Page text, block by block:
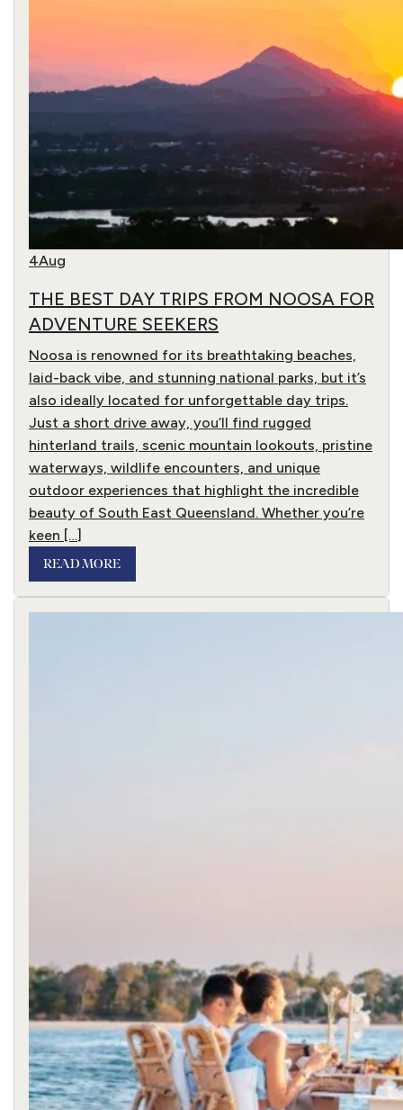
4Aug
THE BEST DAY TRIPS FROM NOOSA FOR
ADVENTURE SEEKERS
Noosa is renowned for its breathtaking beaches,
laid-back vibe, and stunning national parks, but it’s
also ideally located for unforgettable day trips.
Just a short drive away, you’ll find rugged
hinterland trails, scenic mountain lookouts, pristine
waterways, wildlife encounters, and unique
outdoor experiences that highlight the incredible
beauty of South East Queensland. Whether you’re
keen […]
READ MORE